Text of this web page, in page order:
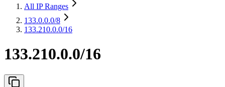
All IP Ranges
133.0.0.0/8
133.210.0.0/16
133.210.0.0/16